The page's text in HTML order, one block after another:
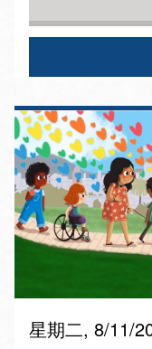
星期二, 8/11/